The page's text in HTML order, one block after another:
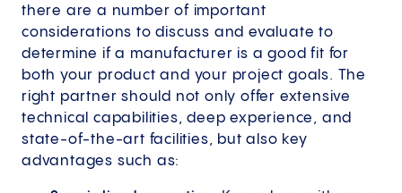
there are a number of important
considerations to discuss and evaluate to
determine if a manufacturer is a good fit for
both your product and your project goals. The
right partner should not only offer extensive
technical capabilities, deep experience, and
state-of-the-art facilities, but also key
advantages such as: